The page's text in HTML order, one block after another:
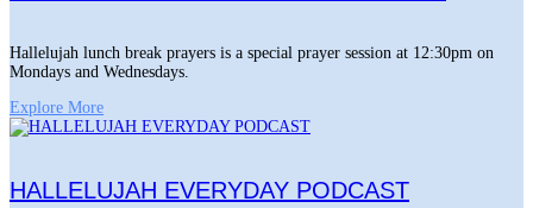
Hallelujah lunch break prayers is a special prayer session at 12:30pm on
Mondays and Wednesdays.
Explore More
HALLELUJAH EVERYDAY PODCAST